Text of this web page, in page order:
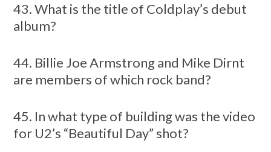
43. What is the title of Coldplay’s debut
album?
44. Billie Joe Armstrong and Mike Dirnt
are members of which rock band?
45. In what type of building was the video
for U2’s “Beautiful Day” shot?